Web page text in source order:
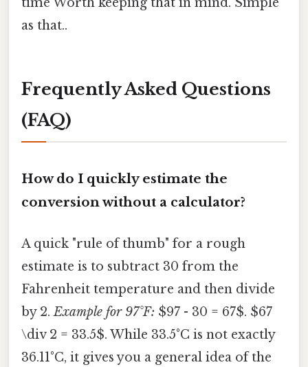
as that..
Frequently Asked Questions
(FAQ)
How do I quickly estimate the
conversion without a calculator?
A quick "rule of thumb" for a rough
estimate is to subtract 30 from the
Fahrenheit temperature and then divide
by 2.Example for 97°F: $97 - 30 = 67$. $67
\div 2 = 33.5$. While 33.5°C is not exactly
36.11°C, it gives you a general idea of the